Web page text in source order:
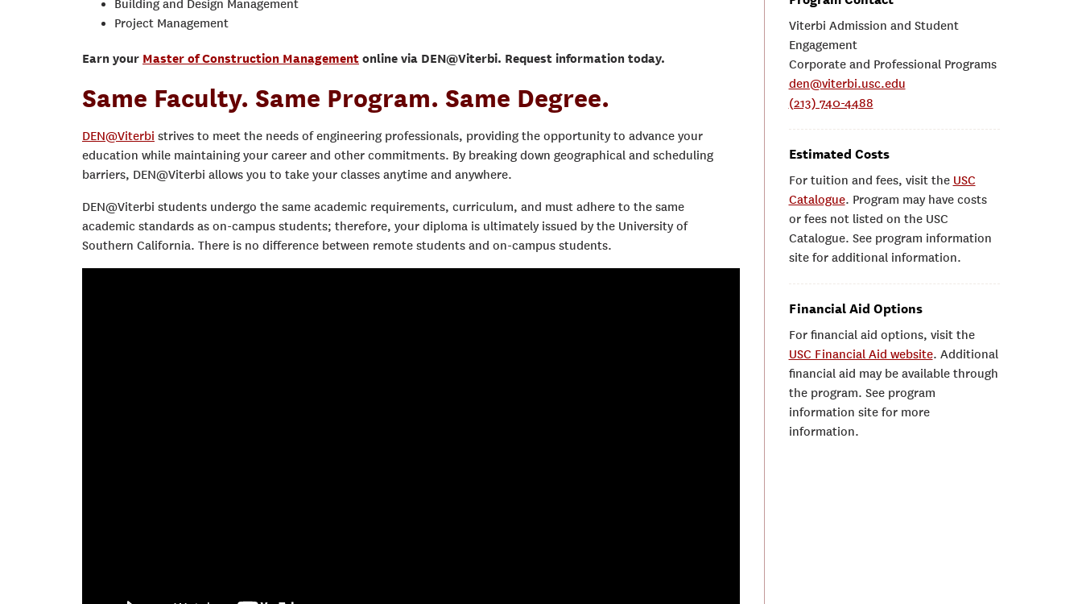
Building and Design Management
Project Management
Earn your Master of Construction Management online via DEN@Viterbi. Request information today.
Same Faculty. Same Program. Same Degree.
DEN@Viterbi strives to meet the needs of engineering professionals, providing the opportunity to advance your
education while maintaining your career and other commitments. By breaking down geographical and scheduling
barriers, DEN@Viterbi allows you to take your classes anytime and anywhere.
DEN@Viterbi students undergo the same academic requirements, curriculum, and must adhere to the same
academic standards as on-campus students; therefore, your diploma is ultimately issued by the University of
Southern California. There is no difference between remote students and on-campus students.
Viterbi Admission and Student
Engagement
Corporate and Professional Programs
den@viterbi.usc.edu
(213) 740-4488
Estimated Costs
For tuition and fees, visit the USC
Catalogue. Program may have costs
or fees not listed on the USC
Catalogue. See program information
site for additional information.
Financial Aid Options
For financial aid options, visit the
USC Financial Aid website. Additional
financial aid may be available through
the program. See program
information site for more
information.